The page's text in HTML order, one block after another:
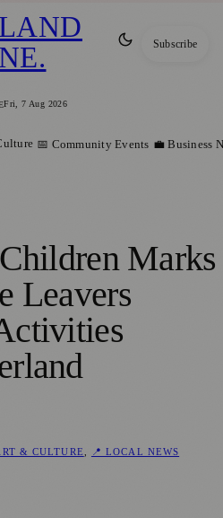
Fri, 7 Aug 2026
. Subscribe
📅 Community Events 💼 Business
Marks
Leavers
& CULTURE
📍 LOCAL NEWS